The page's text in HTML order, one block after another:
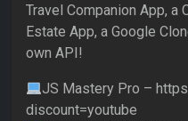
Travel Companion App, a
Estate App, a Google
own API!
JS Mastery Pro –
discount=youtube